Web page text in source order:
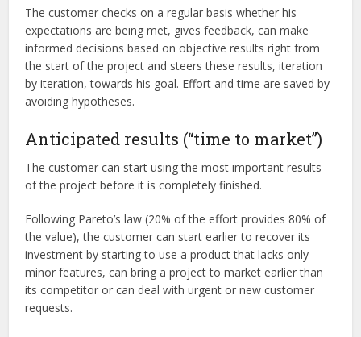
The customer checks on a regular basis whether his
expectations are being met, gives feedback, can make
informed decisions based on objective results right from
the start of the project and steers these results, iteration
by iteration, towards his goal. Effort and time are saved by
avoiding hypotheses.
Anticipated results (“time to market”)
The customer can start using the most important results
of the project before it is completely finished.
Following Pareto’s law (20% of the effort provides 80% of
the value), the customer can start earlier to recover its
investment by starting to use a product that lacks only
minor features, can bring a project to market earlier than
its competitor or can deal with urgent or new customer
requests.